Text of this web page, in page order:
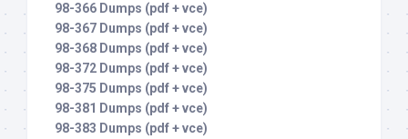
98-366 Dumps (pdf + vce)
98-367 Dumps (pdf + vce)
98-368 Dumps (pdf + vce)
98-372 Dumps (pdf + vce)
98-375 Dumps (pdf + vce)
98-381 Dumps (pdf + vce)
98-383 Dumps (pdf + vce)